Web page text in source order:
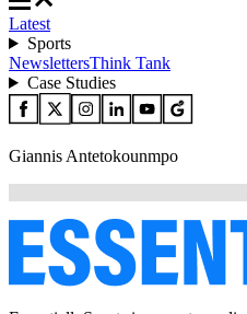
Latest
Sports
NewslettersThink Tank
Case Studies
Giannis Antetokounmpo